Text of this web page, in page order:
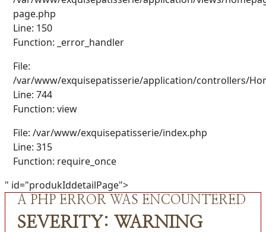
page.php
Line: 150
Function: _error_handler
File:
/var/www/exquisepatisserie/application/controllers/
Line: 744
Function: view
File: /var/www/exquisepatisserie/index.php
Line: 315
Function: require_once
" id="produkIddetailPage">
A PHP ERROR WAS ENCOUNTERED
SEVERITY: WARNING